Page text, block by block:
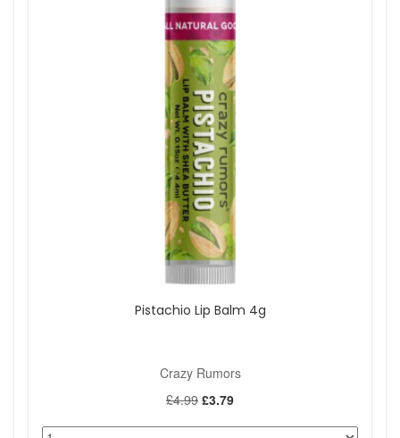
Pistachio Lip Balm 4g
Crazy Rumors
£4.99 £3.79